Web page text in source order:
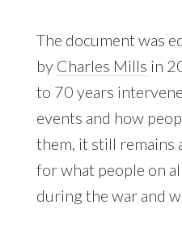
The document was
by Charles Mills in
to 70 years
events and how
them, it still remains
for what people on
during the war and